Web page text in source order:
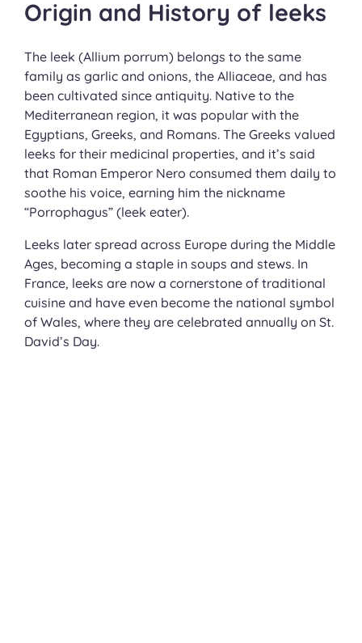
Origin and History of leeks
The leek (Allium porrum) belongs to the same
family as garlic and onions, the Alliaceae, and has
been cultivated since antiquity. Native to the
Mediterranean region, it was popular with the
Egyptians, Greeks, and Romans. The Greeks valued
leeks for their medicinal properties, and it’s said
that Roman Emperor Nero consumed them daily to
soothe his voice, earning him the nickname
“Porrophagus” (leek eater).
Leeks later spread across Europe during the Middle
Ages, becoming a staple in soups and stews. In
France, leeks are now a cornerstone of traditional
cuisine and have even become the national symbol
of Wales, where they are celebrated annually on St.
David’s Day.